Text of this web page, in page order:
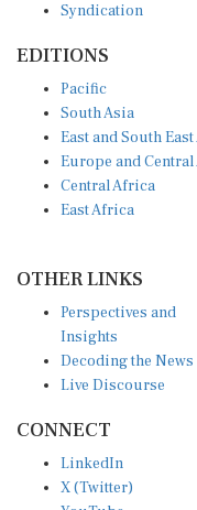
Syndication
EDITIONS
Pacific
South Asia
East and South
Europe and Central
Central Africa
East Africa
OTHER LINKS
Perspectives and
Insights
Decoding the News
Live Discourse
CONNECT
LinkedIn
X (Twitter)